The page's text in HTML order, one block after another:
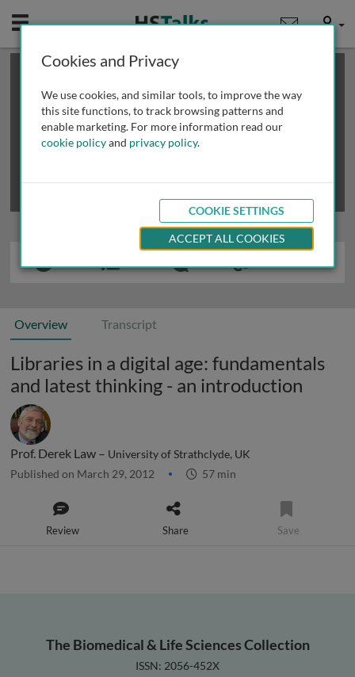
Mobile User
This is a limited length demo talk; you may
review methods of
obtaining more access
Overview Transcript
Libraries in a digital age: fundamentals
and latest thinking - an introduction
Prof. Derek Law – University of Strathclyde, UK
Published on March 29, 2012 57 min
Review Share Save
The Biomedical & Life Sciences Collection
ISSN: 2056-452X
Cookies and Privacy
We use cookies, and similar tools, to improve the way
this site functions, to track browsing patterns and
enable marketing. For more information read our
cookie policyand privacy policy.
COOKIE SETTINGS
ACCEPT ALL COOKIES